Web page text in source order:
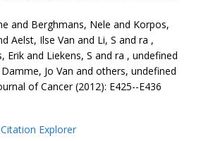
and Berghmans, Nele and Korpos,
Aelst, Ilse Van and Li, S and ra ,
Erik and Liekens, S and ra , undefined
Jo Van and others, undefined
of Cancer (2012): E425--E436
Citation Explorer